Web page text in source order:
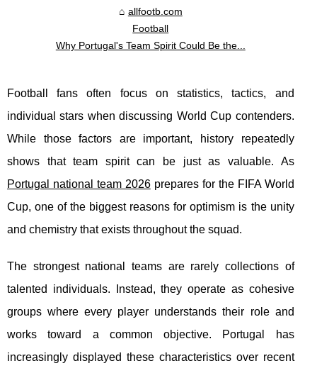
allfootb.com
Football
Why Portugal's Team Spirit Could Be the...
Football fans often focus on statistics, tactics, and
individual stars when discussing World Cup contenders.
While those factors are important, history repeatedly
shows that team spirit can be just as valuable. As
Portugal national team 2026prepares for the FIFA World
Cup, one of the biggest reasons for optimism is the unity
and chemistry that exists throughout the squad.
The strongest national teams are rarely collections of
talented individuals. Instead, they operate as cohesive
groups where every player understands their role and
works toward a common objective. Portugal has
increasingly displayed these characteristics over recent